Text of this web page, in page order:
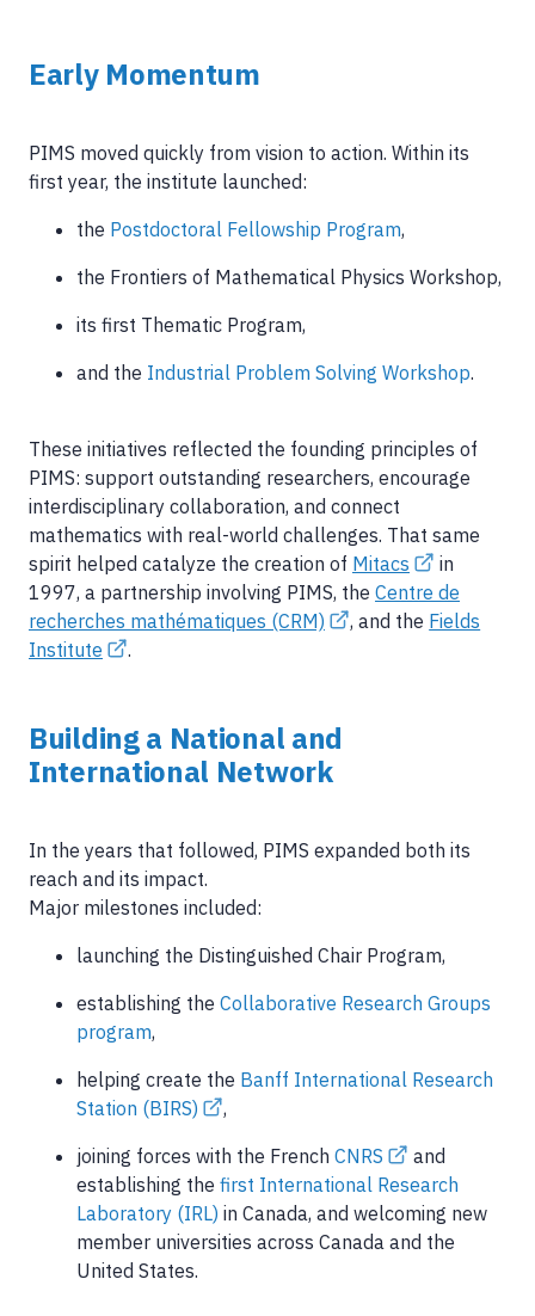
Early Momentum
PIMS moved quickly from vision to action. Within its
first year, the institute launched:
the Postdoctoral Fellowship Program,
the Frontiers of Mathematical Physics Workshop,
its first Thematic Program,
and the Industrial Problem Solving Workshop.
These initiatives reflected the founding principles of
PIMS: support outstanding researchers, encourage
interdisciplinary collaboration, and connect
mathematics with real-world challenges. That same
spirit helped catalyze the creation of Mitacs
in
1997, a partnership involving PIMS, the Centre de
recherches mathématiques (CRM)
, and the Fields
Institute
.
Building a National and
International Network
In the years that followed, PIMS expanded both its
reach and its impact.
Major milestones included:
launching the Distinguished Chair Program,
establishing the Collaborative Research Groups
program,
helping create the Banff International Research
Station (BIRS)
,
joining forces with the French CNRS
and
establishing the first International Research
Laboratory (IRL) in Canada, and welcoming new
member universities across Canada and the
United States.